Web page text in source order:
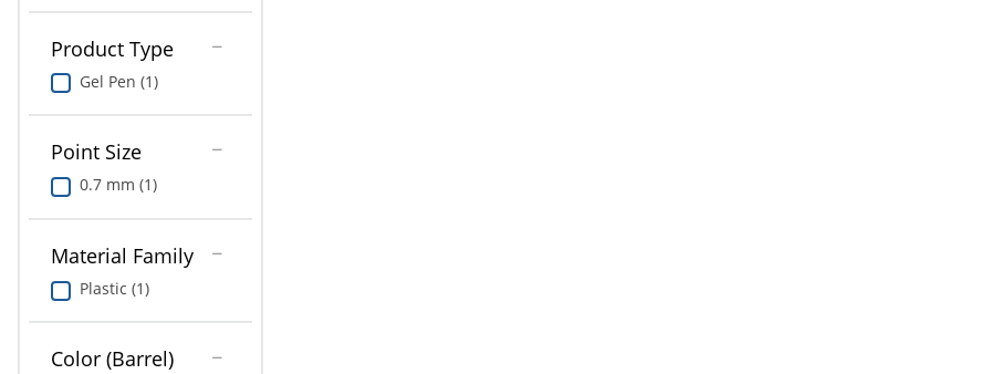
Product Type
Gel Pen (1)
Point Size
0.7 mm (1)
Material Family
Plastic (1)
Color (Barrel)